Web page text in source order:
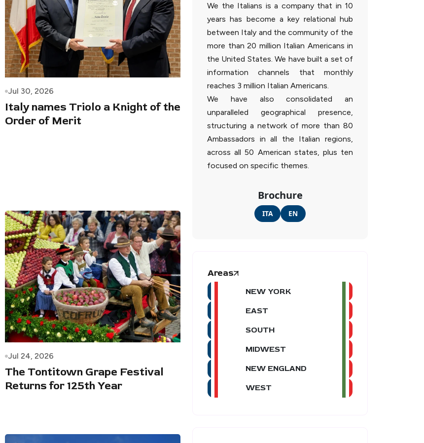
Jul 30, 2026
Italy names Triolo a Knight of the
Order of Merit
Jul 24, 2026
The Tontitown Grape Festival
Returns for 125th Year
We the Italians is a company that in 10
years has become a key relational hub
between Italy and the community of the
more than 20 million Italian Americans in
the United States. We have built a set of
information channels that monthly
reaches 3 million Italian Americans.
We have also consolidated an
unparalleled geographical presence,
structuring a network of more than 80
Ambassadors in all the Italian regions,
across all 50 American states, plus ten
focused on specific themes.
Brochure
ITA EN
Areas
NEW YORK
EAST
SOUTH
MIDWEST
NEW ENGLAND
WEST